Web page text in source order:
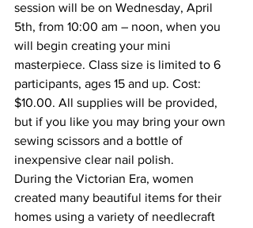
session will be on Wednesday, April
5th, from 10:00 am – noon, when you
will begin creating your mini
masterpiece. Class size is limited to 6
participants, ages 15 and up. Cost:
$10.00. All supplies will be provided,
but if you like you may bring your own
sewing scissors and a bottle of
inexpensive clear nail polish.
During the Victorian Era, women
created many beautiful items for their
homes using a variety of needlecraft